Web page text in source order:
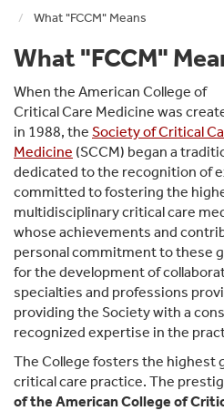
What "FCCM" Means
What "FCCM"
When the American College of
Critical Care Medicine was
in 1988, the Society of Critical
Medicine (SCCM) began a
dedicated to the recognition of
committed to fostering the
multidisciplinary critical care
whose achievements and
personal commitment to these
for the development of
specialties and professions
providing the Society with a
recognized expertise in the
The College fosters the highest
critical care practice. The
of the American College of